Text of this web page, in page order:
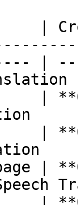
|
|
|
|
page |